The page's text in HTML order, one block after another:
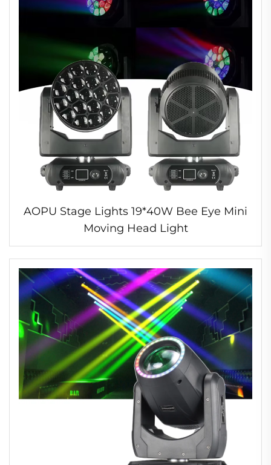
AOPU Stage Lights 19*40W Bee Eye Mini
Moving Head Light